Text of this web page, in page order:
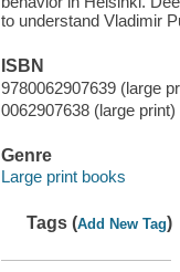
to understand Vladimir
ISBN
9780062907639 (large
0062907638 (large print)
Genre
Large print books
Tags (Add New Tag)